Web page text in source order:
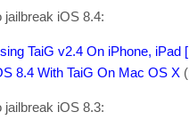
jailbreak iOS 8.4:
TaiG v2.4 On iPhone, iPad
8.4 With TaiG On Mac OS X
jailbreak iOS 8.3: